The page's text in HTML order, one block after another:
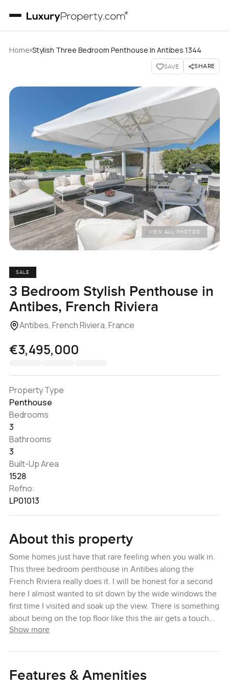
Home›Stylish Three Bedroom Penthouse In Antibes 1344
SAVE SHARE
VIEW ALL PHOTOS
SALE
3 Bedroom Stylish Penthouse in
Antibes, French Riviera
Antibes, French Riviera, France
€3,495,000
Property Type
Penthouse
Bedrooms
3
Bathrooms
3
Built-Up Area
1528
Refno:
LP01013
About this property
Some homes just have that rare feeling when you walk in.
This three bedroom penthouse in Antibes along the
French Riviera really does it. I will be honest for a second
here I almost wanted to sit down by the wide windows the
first time I visited and soak up the view. There is something
about being on the top floor like this the air gets a touch
softer the whole Riviera seems to stretch out in front of
are well above street level.
Show more
Features & Amenities